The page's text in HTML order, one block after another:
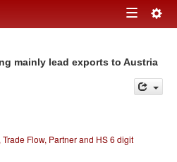
Toggle
mainly lead exports to Austria
Flow, Partner and HS 6 digit